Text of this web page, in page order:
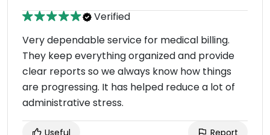
Verified
Very dependable service for medical billing.
They keep everything organized and provide
clear reports so we always know how things
are progressing. It has helped reduce a lot of
administrative stress.
Useful Report